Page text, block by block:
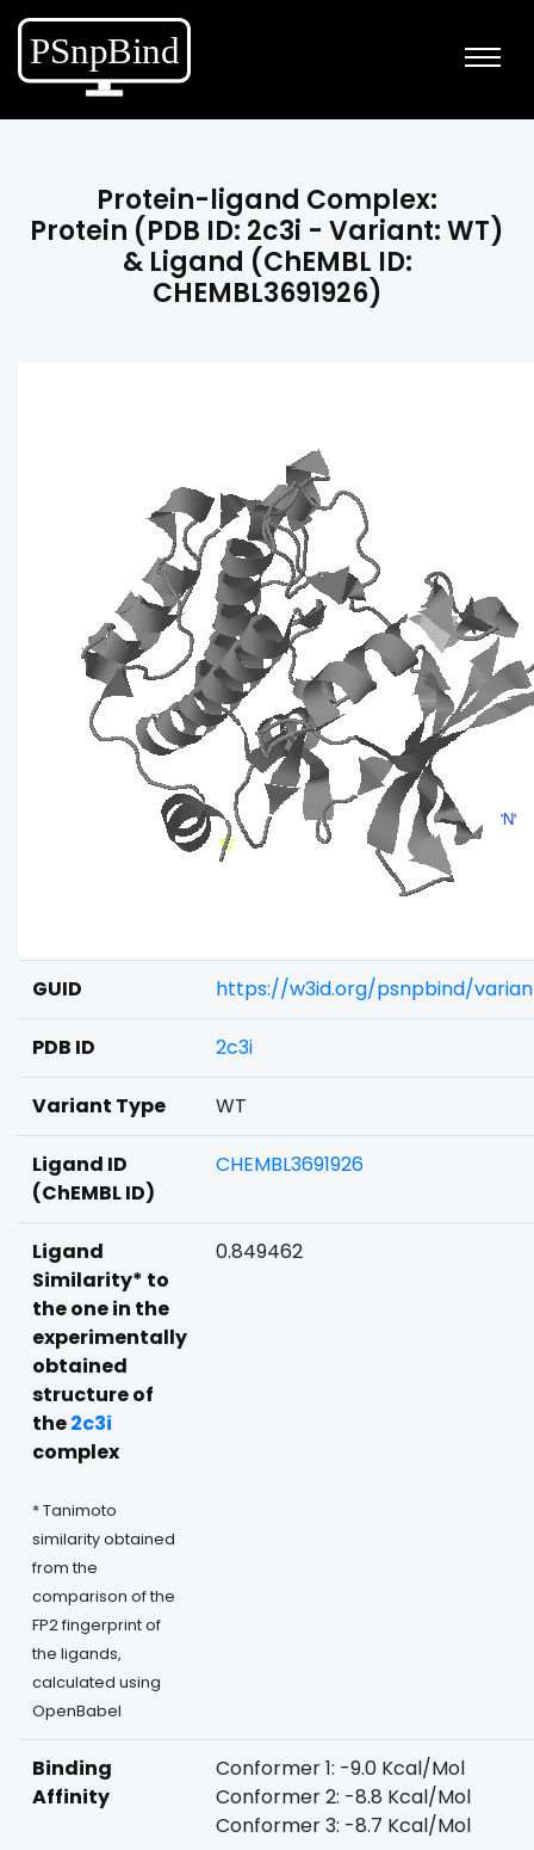
Protein-ligand Complex:
Protein (PDB ID: 2c3i - Variant: WT)
& Ligand (ChEMBL ID:
CHEMBL3691926)
GUID https://w3id.org/psnpbind/
PDB ID 2c3i
Variant Type WT
Ligand ID
(ChEMBL ID)
CHEMBL3691926
Ligand
Similarity* to
the one in the
experimentally
obtained
structure of
the2c3i
complex
* Tanimoto
similarity obtained
from the
comparison of the
FP2 fingerprint of
the ligands,
calculated using
OpenBabel
0.849462
Binding
Affinity
Conformer 1: -9.0 Kcal/Mol
Conformer 2: -8.8 Kcal/Mol
Conformer 3: -8.7 Kcal/Mol